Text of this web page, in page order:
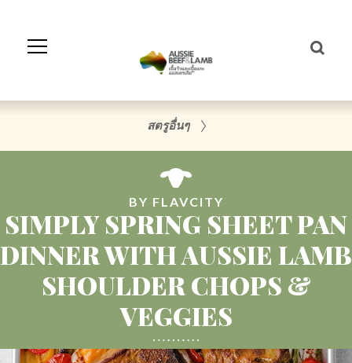
Navigation
สตรูอื่นๆ
BY FLAVCITY
SIMPLY SPRING SHEET PAN
DINNER WITH AUSSIE LAMB
SHOULDER CHOPS &
VEGGIES